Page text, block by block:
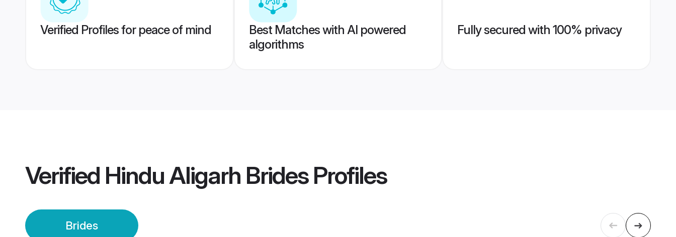
Verified Profiles for peace of mind
Best Matches with AI powered
algorithms
Fully secured with 100% privacy
Verified Hindu Aligarh BridesProfiles
Brides